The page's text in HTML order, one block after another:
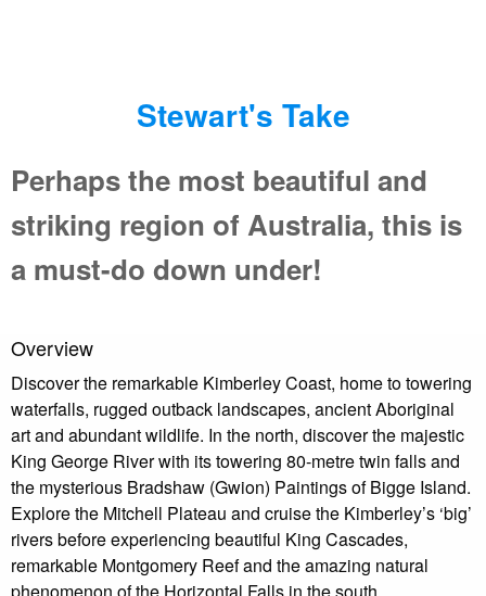
Stewart's Take
Perhaps the most beautiful and
striking region of Australia, this is
a must-do down under!
Overview
Discover the remarkable Kimberley Coast, home to towering
waterfalls, rugged outback landscapes, ancient Aboriginal
art and abundant wildlife. In the north, discover the majestic
King George River with its towering 80-metre twin falls and
the mysterious Bradshaw (Gwion) Paintings of Bigge Island.
Explore the Mitchell Plateau and cruise the Kimberley’s ‘big’
rivers before experiencing beautiful King Cascades,
remarkable Montgomery Reef and the amazing natural
phenomenon of the Horizontal Falls in the south.